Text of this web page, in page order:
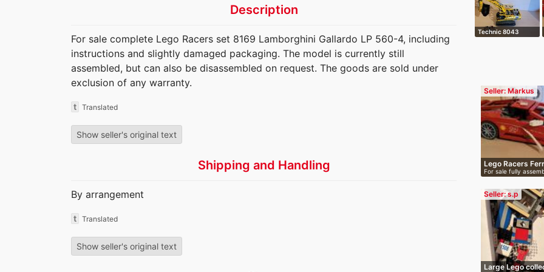
Technic 8043
Seller: Markus
Lego Racers
For sale fully
Fe…
Seller: s.p
Large Lego
Description
For sale complete Lego Racers set 8169 Lamborghini Gallardo LP 560-4, including
instructions and slightly damaged packaging. The model is currently still
assembled, but can also be disassembled on request. The goods are sold under
exclusion of any warranty.
t Translated
Show seller's original text
Shipping and Handling
By arrangement
t Translated
Show seller's original text